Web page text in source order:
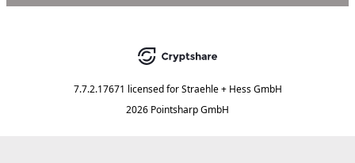
7.7.2.17671 licensed for Straehle + Hess GmbH
2026 Pointsharp GmbH